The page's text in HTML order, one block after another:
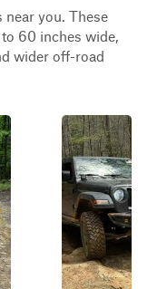
you. These
60 inches wide,
wider off-road